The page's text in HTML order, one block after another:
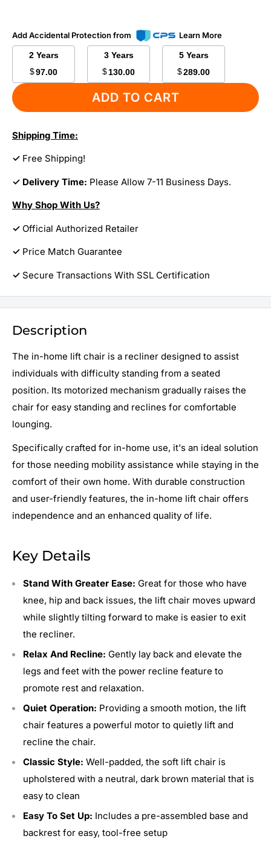
Add Accidental Protection from Learn More
2 Years
$97.00
3 Years
$130.00
5 Years
$289.00
ADD TO CART
Shipping Time:
✓ Free Shipping!
✓ Delivery Time: Please Allow 7-11 Business Days.
Why Shop With Us?
✓ Official Authorized Retailer
✓ Price Match Guarantee
✓ Secure Transactions With SSL Certification
Description
The in-home lift chair is a recliner designed to assist
individuals with difficulty standing from a seated
position. Its motorized mechanism gradually raises the
chair for easy standing and reclines for comfortable
lounging.
Specifically crafted for in-home use, it's an ideal solution
for those needing mobility assistance while staying in the
comfort of their own home. With durable construction
and user-friendly features, the in-home lift chair offers
independence and an enhanced quality of life.
Key Details
Stand With Greater Ease: Great for those who have
knee, hip and back issues, the lift chair moves upward
while slightly tilting forward to make is easier to exit
the recliner.
Relax And Recline: Gently lay back and elevate the
legs and feet with the power recline feature to
promote rest and relaxation.
Quiet Operation: Providing a smooth motion, the lift
chair features a powerful motor to quietly lift and
recline the chair.
Classic Style: Well-padded, the soft lift chair is
upholstered with a neutral, dark brown material that is
easy to clean
Easy To Set Up: Includes a pre-assembled base and
backrest for easy, tool-free setup